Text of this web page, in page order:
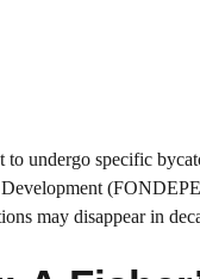
undergo specific
may disappear in